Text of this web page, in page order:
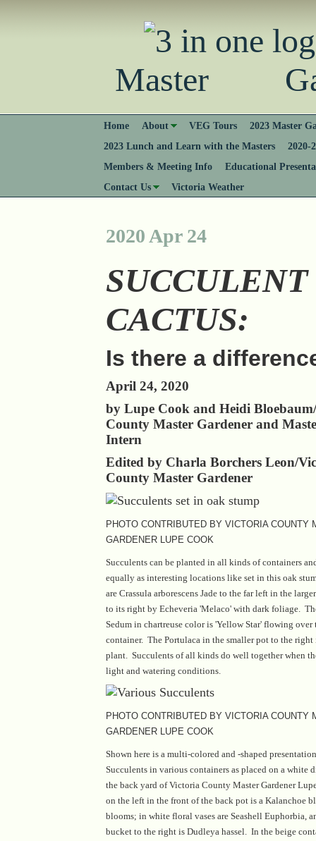
Master
Home About VEG Tours
2023 Master
2023 Lunch and Learn with the Masters
2020-
Members & Meeting Info
Educational
Contact Us
Victoria Weather
2020 Apr 24
SUCCULENT
CACTUS:
Is there a
April 24, 2020
by Lupe Cook and Heidi
County Master Gardener and
Intern
Edited by Charla Borchers Leon/
County Master Gardener
PHOTO CONTRIBUTED BY VICTORIA COUNTY
GARDENER LUPE COOK
Succulents can be planted in all kinds of containers
equally as interesting locations like set in this oak
are Crassula arborescens Jade to the far left in the
to its right by Echeveria 'Melaco' with dark foliage.
Sedum in chartreuse color is 'Yellow Star' flowing over
container. The Portulaca in the smaller pot to the right
plant. Succulents of all kinds do well together when
light and watering conditions.
PHOTO CONTRIBUTED BY VICTORIA COUNTY
GARDENER LUPE COOK
Shown here is a multi-colored and -shaped
Succulents in various containers as placed on a white
the back yard of Victoria County Master Gardener
on the left in the front of the back pot is a Kalanchoe
blooms; in white floral vases are Seashell Euphorbia,
bucket to the right is Dudleya hassel. In the beige